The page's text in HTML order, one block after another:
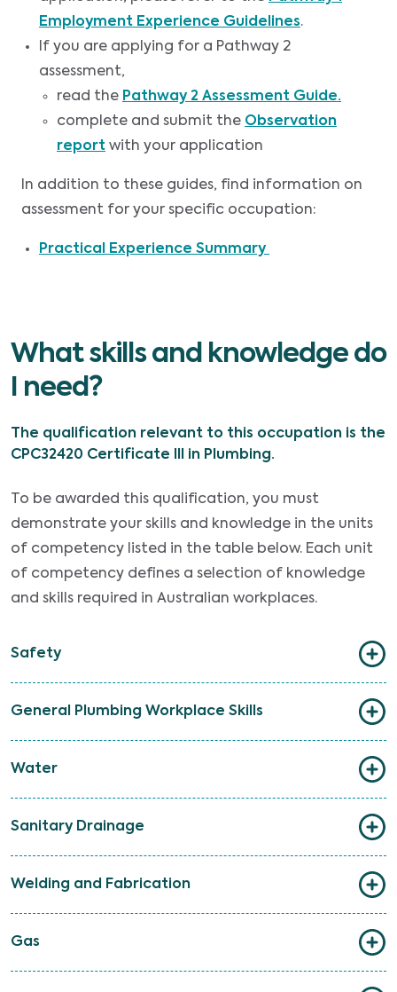
Employment Experience Guidelines.
If you are applying for a Pathway 2
assessment,
read the Pathway 2 Assessment Guide.
complete and submit the Observation
report with your application
In addition to these guides, find information on
assessment for your specific occupation:
Practical Experience Summary
What skills and knowledge do
I need?
The qualification relevant to this occupation is the
CPC32420 Certificate III in Plumbing.
To be awarded this qualification, you must
demonstrate your skills and knowledge in the units
of competency listed in the table below. Each unit
of competency defines a selection of knowledge
and skills required in Australian workplaces.
Safety
General Plumbing Workplace Skills
Water
Sanitary Drainage
Welding and Fabrication
Gas